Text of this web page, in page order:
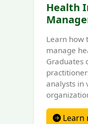
Health
Learn how
manage
Graduates
analysts in
Learn